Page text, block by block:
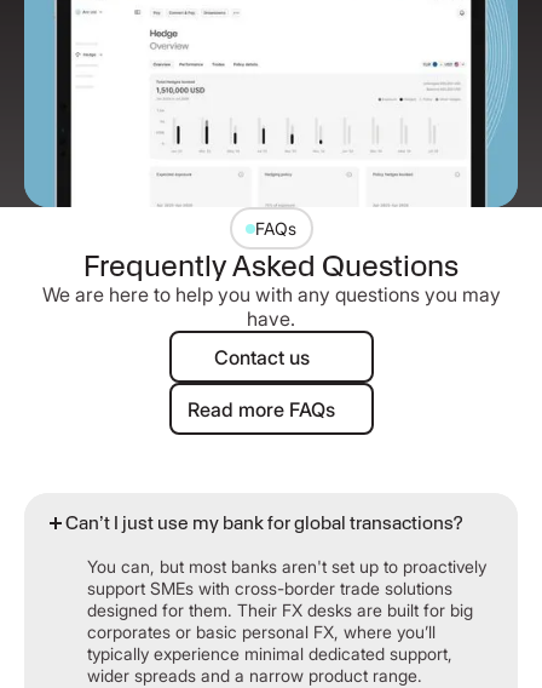
FAQs
Frequently Asked Questions
We are here to help you with any questions you may
have.
Contact us
Contact us
Read more FAQs
Read more FAQs
Can’t I just use my bank for global transactions?
You can, but most banks aren't set up to proactively
support SMEs with cross-border trade solutions
designed for them. Their FX desks are built for big
corporates or basic personal FX, where you’ll
typically experience minimal dedicated support,
wider spreads and a narrow product range.